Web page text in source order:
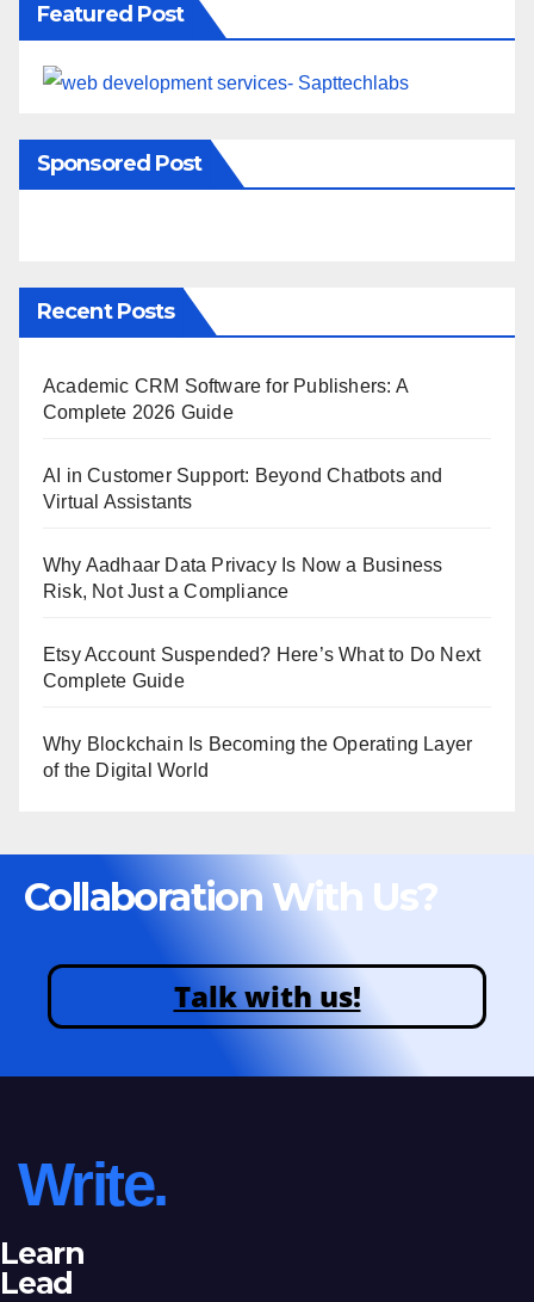
Featured Post
Sponsored Post
Recent Posts
Academic CRM Software for Publishers: A
Complete 2026 Guide
AI in Customer Support: Beyond Chatbots and
Virtual Assistants
Why Aadhaar Data Privacy Is Now a Business
Risk, Not Just a Compliance
Etsy Account Suspended? Here’s What to Do Next
Complete Guide
Why Blockchain Is Becoming the Operating Layer
of the Digital World
Collaboration With Us?
Talk with us!
Write.
Learn
Lead